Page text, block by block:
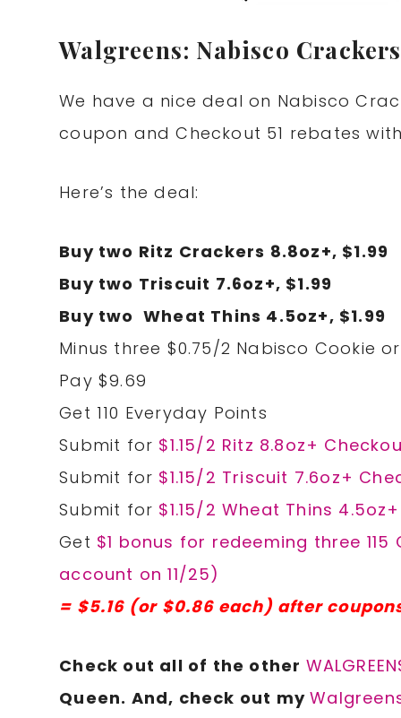
Walgreens: Nabisco
We have a nice deal on Nabisco
coupon and Checkout 51 rebates
Here’s the deal:
Buy two Ritz Crackers 8.8oz+, $1.99
Buy two Triscuit 7.6oz+, $1.99
Buy two Wheat Thins 4.5oz+, $1.99
Minus three $0.75/2 Nabisco Cookie
Pay $9.69
Get 110 Everyday Points
Submit for $1.15/2 Ritz 8.8oz+
Submit for $1.15/2 Triscuit 7.6oz+
Submit for $1.15/2 Wheat Thins
Get $1 bonus for redeeming three
account on 11/25)
= $5.16 (or $0.86 each) after
Check out all of the other
Queen. And, check out my